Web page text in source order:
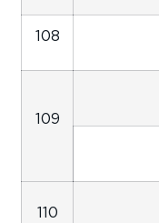
108
109
110